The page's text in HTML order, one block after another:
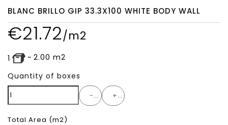
BLANC BRILLO GIP 33.3X100 WHITE BODY WALL
€21.72/m2
1 ~ 2.00 m2
Quantity of boxes
- +
Total Area (m2)